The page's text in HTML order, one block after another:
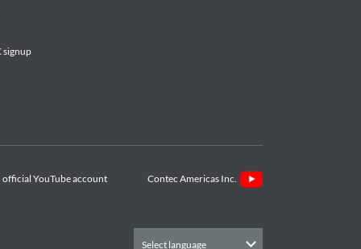
signup
Contec Americas Inc.
Select language